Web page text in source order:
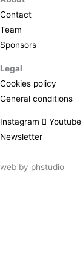
Contact
Team
Sponsors
Legal
Cookies policy
General conditions
Instagram Youtube
Newsletter
web by phstudio